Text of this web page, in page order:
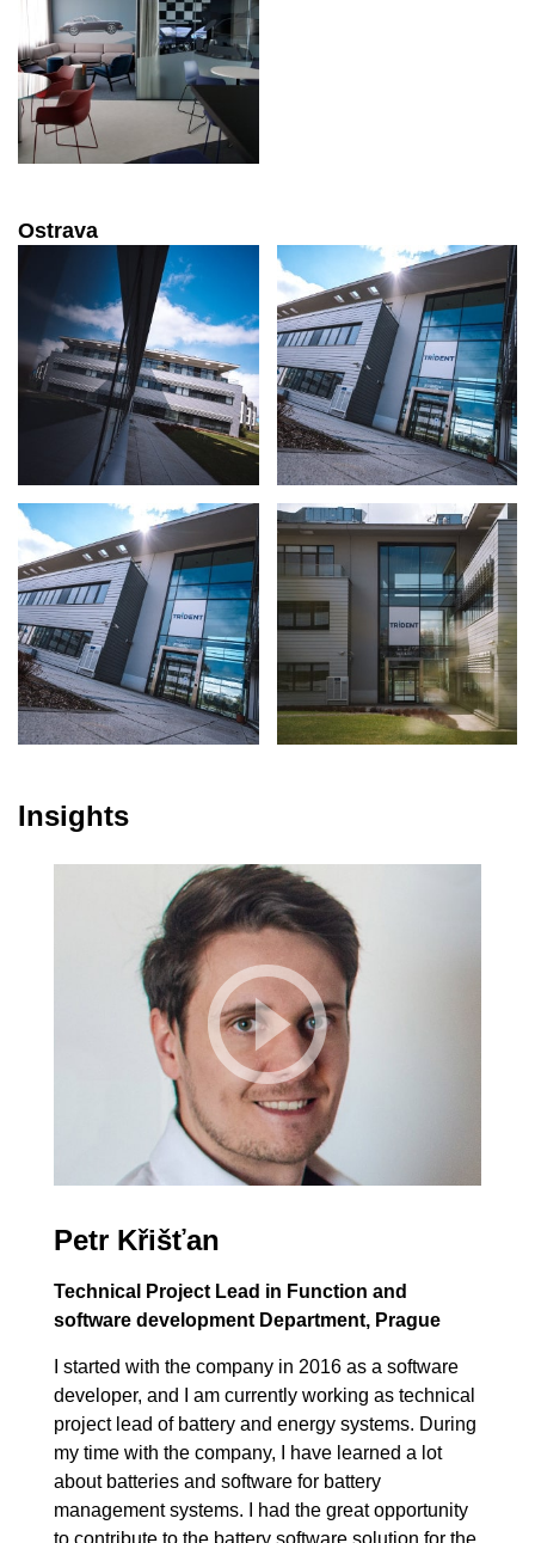
Ostrava
Insights
Petr Křišťan
Technical Project Lead in Function and
software development Department, Prague
I started with the company in 2016 as a software
developer, and I am currently working as technical
project lead of battery and energy systems. During
my time with the company, I have learned a lot
about batteries and software for battery
management systems. I had the great opportunity
to contribute to the battery software solution for the